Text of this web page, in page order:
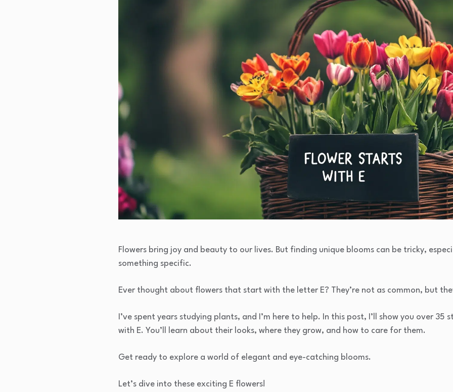
Flowers bring joy and beauty to our lives. But finding unique blooms can be tricky,
something specific.
Ever thought about flowers that start with the letter E? They’re not as common, but
I’ve spent years studying plants, and I’m here to help. In this post, I’ll show you over 35
with E. You’ll learn about their looks, where they grow, and how to care for them.
Get ready to explore a world of elegant and eye-catching blooms.
Let’s dive into these exciting E flowers!